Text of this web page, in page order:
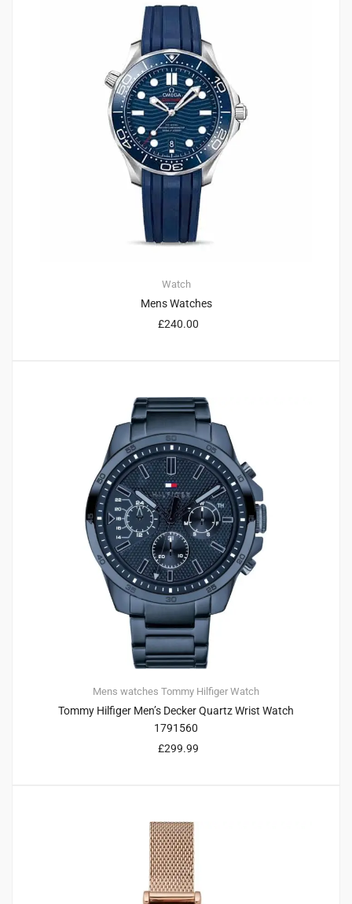
Watch
Mens Watches
£240.00
Mens watches Tommy Hilfiger Watch
Tommy Hilfiger Men’s Decker Quartz Wrist Watch
1791560
£299.99